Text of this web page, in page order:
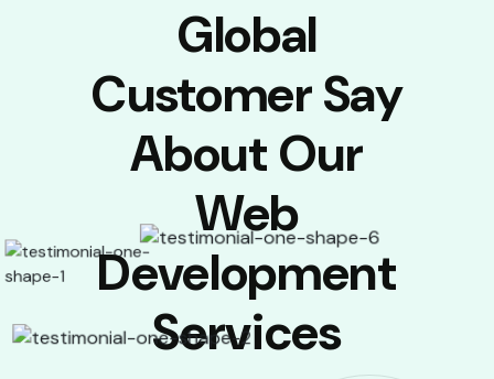
Global
Customer Say
About Our
Web
Development
Services